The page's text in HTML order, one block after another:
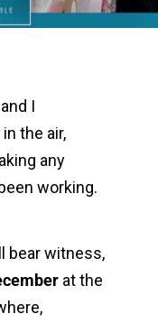
I
the air,
any
working.
bear witness,
at the
Back to the Top